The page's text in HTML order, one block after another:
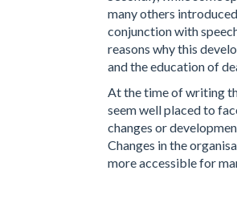
many others
conjunction with
reasons why this
and the education of
At the time of writing
seem well placed to
changes or
Changes in the
more accessible for